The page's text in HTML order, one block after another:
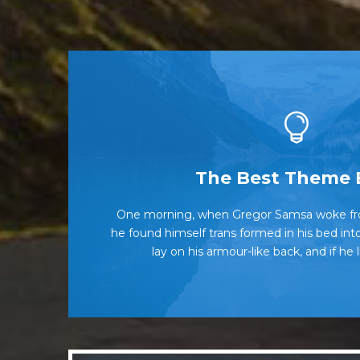
The Best Theme
One morning, when Gregor Samsa woke
he found himself trans formed in his bed
lay on his armour-like back, and if he
This
The quick, brown fox jumps over a
when MTV ax quiz prog. Junk MTV quiz